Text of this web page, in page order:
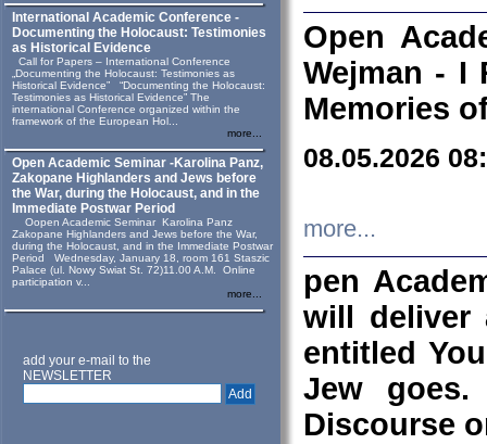
International Academic Conference -
Documenting the Holocaust: Testimonies
as Historical Evidence
Call for Papers – International Conference
„Documenting the Holocaust: Testimonies as
Historical Evidence” “Documenting the Holocaust:
Testimonies as Historical Evidence” The
international Conference organized within the
framework of the European Hol...
more...
Open Academic Seminar -Karolina Panz,
Zakopane Highlanders and Jews before
the War, during the Holocaust, and in the
Immediate Postwar Period
Oopen Academic Seminar Karolina Panz
Zakopane Highlanders and Jews before the War,
during the Holocaust, and in the Immediate Postwar
Period Wednesday, January 18, room 161 Staszic
Palace (ul. Nowy Swiat St. 72)11.00 A.M. Online
participation v...
more...
add your e-mail to the
NEWSLETTER
Open
Wejman - I
Memories
08.05.2026
more...
pen
will deliver
entitled
Jew goes.
Discourse